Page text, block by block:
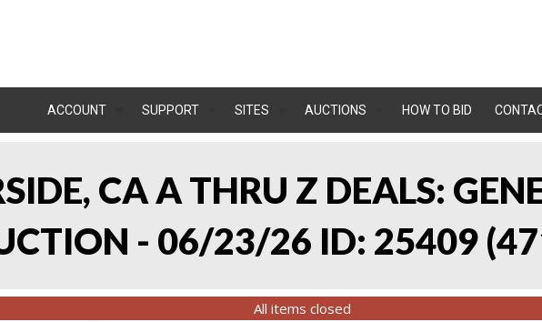
ACCOUNT SUPPORT SITES AUCTIONS HOW TO BID
CA A THRU Z DEALS:
- 06/23/26 ID: 25409 (
All items closed